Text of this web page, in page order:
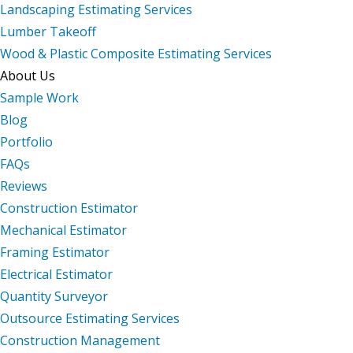
Landscaping Estimating Services
Lumber Takeoff
Wood & Plastic Composite Estimating Services
About Us
Sample Work
Blog
Portfolio
FAQs
Reviews
Construction Estimator
Mechanical Estimator
Framing Estimator
Electrical Estimator
Quantity Surveyor
Outsource Estimating Services
Construction Management